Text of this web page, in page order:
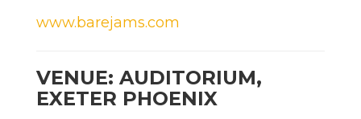
www.barejams.com
VENUE: AUDITORIUM,
EXETER PHOENIX